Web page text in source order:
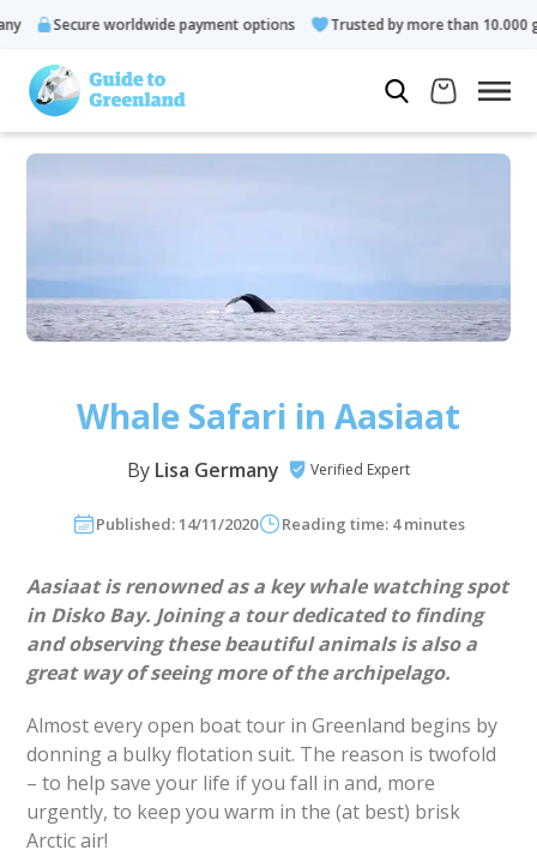
worldwide payment options Trusted by more than 10.000 guests
Whale Safari in Aasiaat
By Lisa Germany Verified Expert
Published: 14/11/2020 Reading time: 4 minutes
Aasiaat is renowned as a key whale watching spot
in Disko Bay. Joining a tour dedicated to finding
and observing these beautiful animals is also a
great way of seeing more of the archipelago.
Almost every open boat tour in Greenland begins by
donning a bulky flotation suit. The reason is twofold
– to help save your life if you fall in and, more
urgently, to keep you warm in the (at best) brisk
Arctic air!